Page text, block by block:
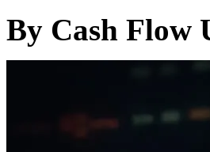
By Cash Flow